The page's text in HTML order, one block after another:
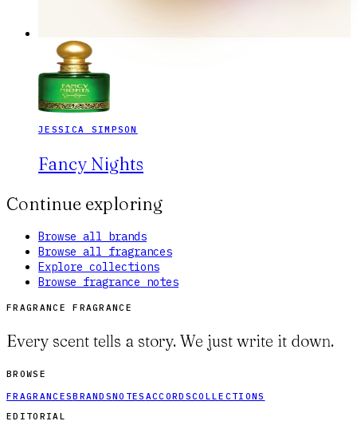
JESSICA SIMPSON
Fancy Nights
Continue exploring
Browse all brands
Browse all fragrances
Explore collections
Browse fragrance notes
FRAGRANCE FRAGRANCE
Every scent tells a story. We just write it down.
BROWSE
FRAGRANCESBRANDSNOTES ACCORDSCOLLECTIONS
EDITORIAL